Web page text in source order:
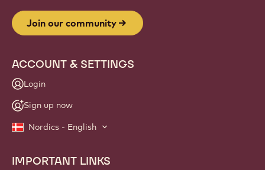
Join our community
ACCOUNT & SETTINGS
Login
Sign up now
Nordics - English
Footer
IMPORTANT LINKS